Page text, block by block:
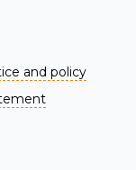
and policy